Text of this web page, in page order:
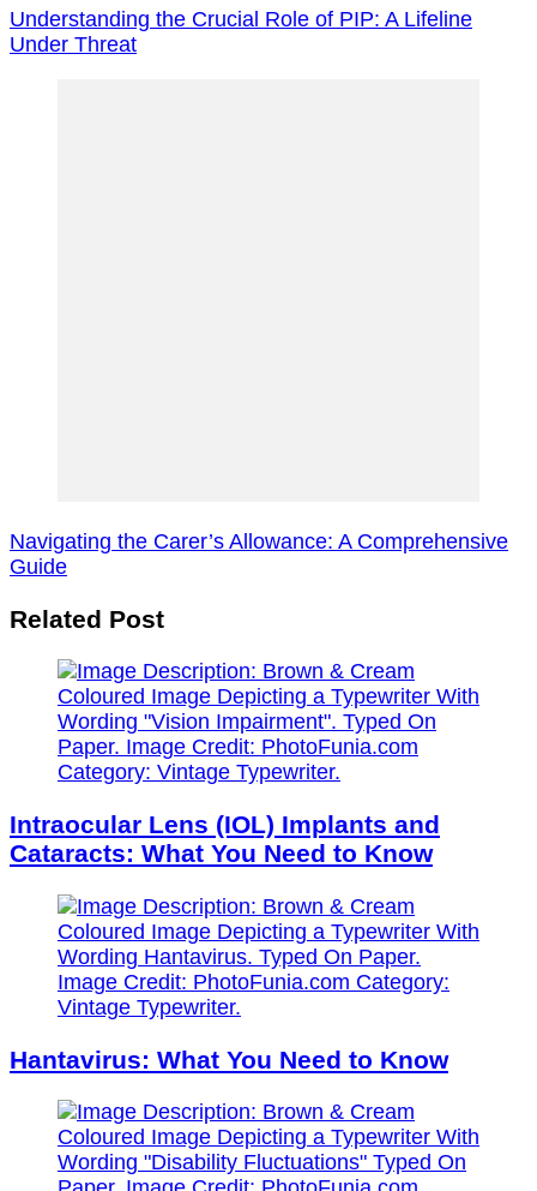
Understanding the Crucial Role of PIP: A Lifeline
Under Threat
Navigating the Carer’s Allowance: A Comprehensive
Guide
Related Post
Intraocular Lens (IOL) Implants and
Cataracts: What You Need to Know
Hantavirus: What You Need to Know